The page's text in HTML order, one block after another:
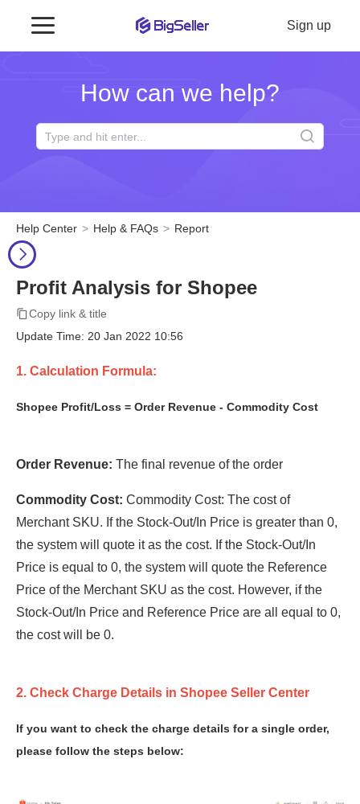
Sign up
How can we help?
Help Center Help & FAQs Report
Profit Analysis for Shopee
Copy link & title
Update Time: 20 Jan 2022 10:56